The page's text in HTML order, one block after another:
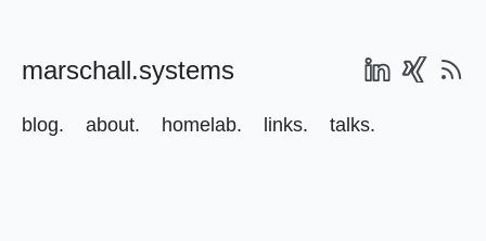
marschall.systems
blog. about. homelab. links. talks.